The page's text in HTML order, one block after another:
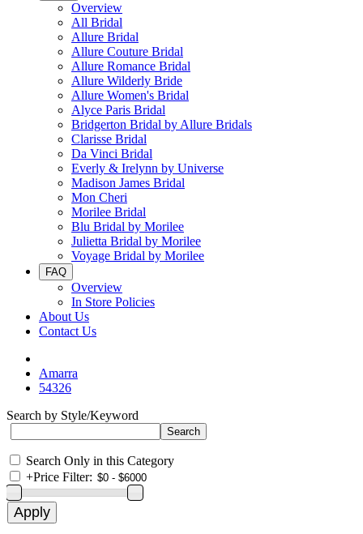
Overview
All Bridal
Allure Bridal
Allure Couture Bridal
Allure Romance Bridal
Allure Wilderly Bride
Allure Women's Bridal
Alyce Paris Bridal
Bridgerton Bridal by Allure Bridals
Clarisse Bridal
Da Vinci Bridal
Everly & Irelynn by Universe
Madison James Bridal
Mon Cheri
Morilee Bridal
Blu Bridal by Morilee
Julietta Bridal by Morilee
Voyage Bridal by Morilee
FAQ
Overview
In Store Policies
About Us
Contact Us
Amarra
54326
Search by Style/Keyword
Search Only in this Category
+Price Filter: